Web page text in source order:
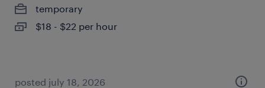
temporary
$18 - $22 per hour
posted july 18, 2026